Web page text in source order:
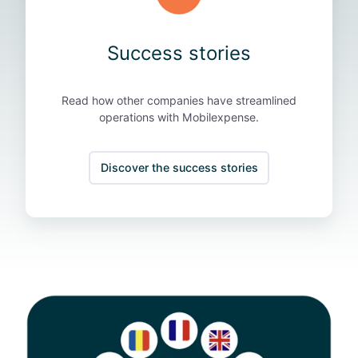
Success stories
Read how other companies have streamlined
operations with Mobilexpense.
Discover the success stories